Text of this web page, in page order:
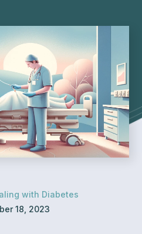
with Diabetes
18, 2023